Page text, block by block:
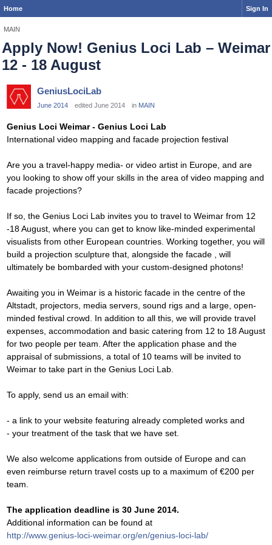
Home Sign In
MAIN
Apply Now! Genius Loci Lab – Weimar
12 - 18 August
GeniusLociLab
June 2014 edited June 2014 in MAIN
Genius Loci Weimar - Genius Loci Lab
International video mapping and facade projection festival
Are you a travel-happy media- or video artist in Europe, and are
you looking to show off your skills in the area of video mapping and
facade projections?
If so, the Genius Loci Lab invites you to travel to Weimar from 12
-18 August, where you can get to know like-minded experimental
visualists from other European countries. Working together, you will
build a projection sculpture that, alongside the facade , will
ultimately be bombarded with your custom-designed photons!
Awaiting you in Weimar is a historic facade in the centre of the
Altstadt, projectors, media servers, sound rigs and a large, open-
minded festival crowd. In addition to all this, we will provide travel
expenses, accommodation and basic catering from 12 to 18 August
for two people per team. After the application phase and the
appraisal of submissions, a total of 10 teams will be invited to
Weimar to take part in the Genius Loci Lab.
To apply, send us an email with:
- a link to your website featuring already completed works and
- your treatment of the task that we have set.
We also welcome applications from outside of Europe and can
even reimburse return travel costs up to a maximum of €200 per
team.
The application deadline is 30 June 2014.
Additional information can be found at
http://www.genius-loci-weimar.org/en/genius-loci-lab/